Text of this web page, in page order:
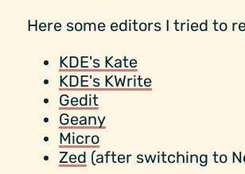
Here some editors I tried to
KDE's Kate
KDE's KWrite
Gedit
Geany
Micro
Zed (after switching to